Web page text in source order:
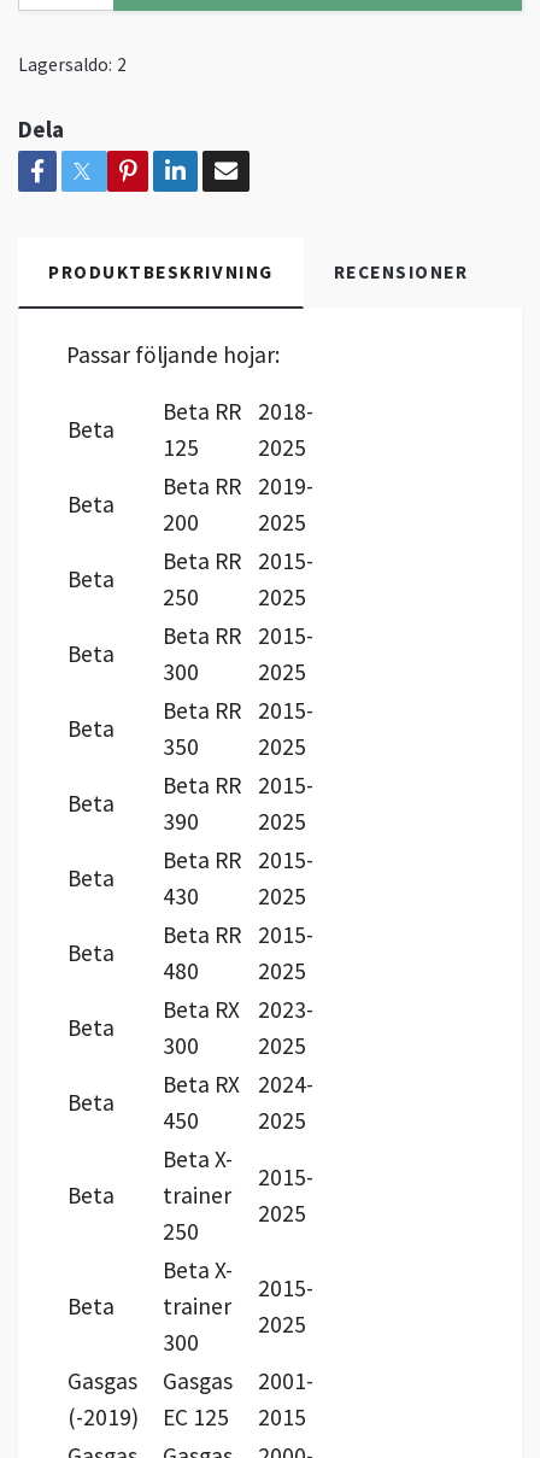
Lagersaldo: 2
Dela
PRODUKTBESKRIVNING RECENSIONER
Passar följande hojar:
Beta
Beta RR
125
2018-
2025
Beta
Beta RR
200
2019-
2025
Beta
Beta RR
250
2015-
2025
Beta
Beta RR
300
2015-
2025
Beta
Beta RR
350
2015-
2025
Beta
Beta RR
390
2015-
2025
Beta
Beta RR
430
2015-
2025
Beta
Beta RR
480
2015-
2025
Beta
Beta RX
300
2023-
2025
Beta
Beta RX
450
2024-
2025
Beta
Beta X-
trainer
250
2015-
2025
Beta
Beta X-
trainer
300
2015-
2025
Gasgas
(-2019)
Gasgas
EC 125
2001-
2015